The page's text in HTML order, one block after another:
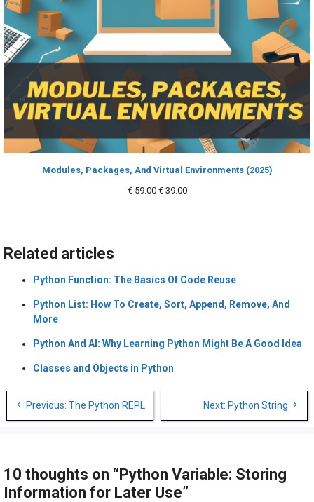
Modules, Packages, And Virtual Environments (2025)
€59.00 Original
€39.00Current
Related articles
Python Function: The Basics Of Code Reuse
Python List: How To Create, Sort, Append, Remove, And
More
Python And AI: Why Learning Python Might Be A Good Idea
Classes and Objects in Python
navigation
Previous: The Python REPL Next: Python String
10 thoughts on “Python Variable: Storing
Information for Later Use”